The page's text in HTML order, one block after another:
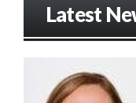
Latest